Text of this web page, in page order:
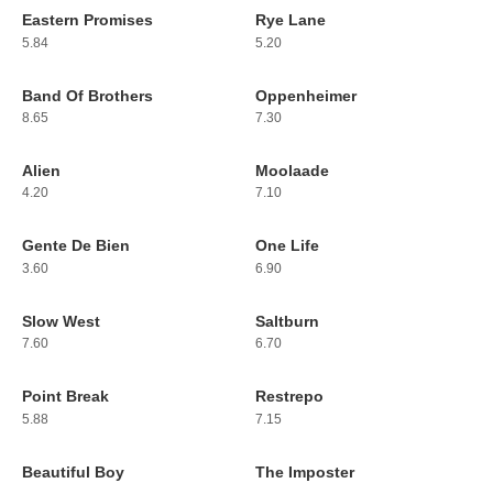
217
Eastern Promises
5.84
218
Rye Lane
5.20
219
Band Of Brothers
8.65
220
Oppenheimer
7.30
221
Alien
4.20
222
Moolaade
7.10
223
Gente De Bien
3.60
224
One Life
6.90
225
Slow West
7.60
226
Saltburn
6.70
227
Point Break
5.88
228
Restrepo
7.15
229
Beautiful Boy 230
The Imposter